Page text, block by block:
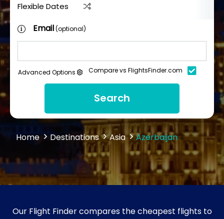
Flexible Dates
Email(optional)
Advanced Options Compare vs FlightsFinder.com
Search
Home Destinations Asia Azerbaijan
Our Flight Finder compares the cheapest flights to